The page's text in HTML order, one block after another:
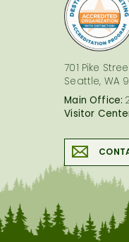
701 Pike
Seattle, WA
Main Office:
Visitor